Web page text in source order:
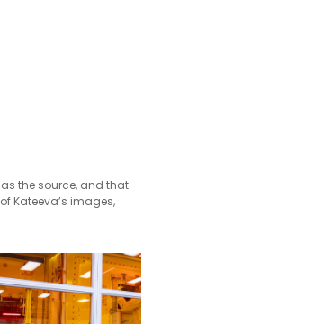
the source, and that
Kateeva’s images,